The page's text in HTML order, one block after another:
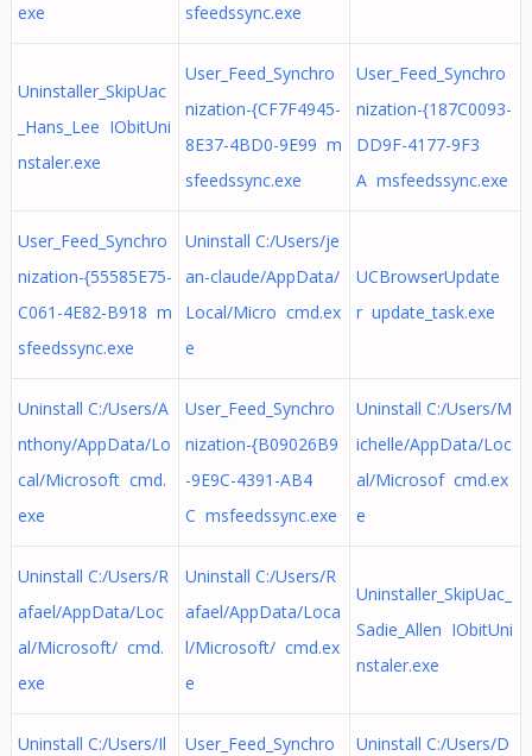
exe
sfeedssync.exe
Uninstaller_SkipUac
_Hans_Lee IObitUni
nstaler.exe
User_Feed_Synchro
nization-{CF7F4945-
8E37-4BD0-9E99 m
sfeedssync.exe
User_Feed_Synchro
nization-{187C0093-
DD9F-4177-9F3
A msfeedssync.exe
User_Feed_Synchro
nization-{55585E75-
C061-4E82-B918 m
sfeedssync.exe
Uninstall C:/Users/je
an-claude/AppData/
Local/Micro cmd.ex
e
UCBrowserUpdate
r update_task.exe
Uninstall C:/Users/A
nthony/AppData/Lo
cal/Microsoft cmd.
exe
User_Feed_Synchro
nization-{B09026B9
-9E9C-4391-AB4
C msfeedssync.exe
Uninstall C:/Users/M
ichelle/AppData/Loc
al/Microsof cmd.ex
e
Uninstall C:/Users/R
afael/AppData/Loc
al/Microsoft/ cmd.
exe
Uninstall C:/Users/R
afael/AppData/Loca
l/Microsoft/ cmd.ex
e
Uninstaller_SkipUac_
Sadie_Allen IObitUni
nstaler.exe
Uninstall C:/Users/Il
User_Feed_Synchro
Uninstall C:/Users/D